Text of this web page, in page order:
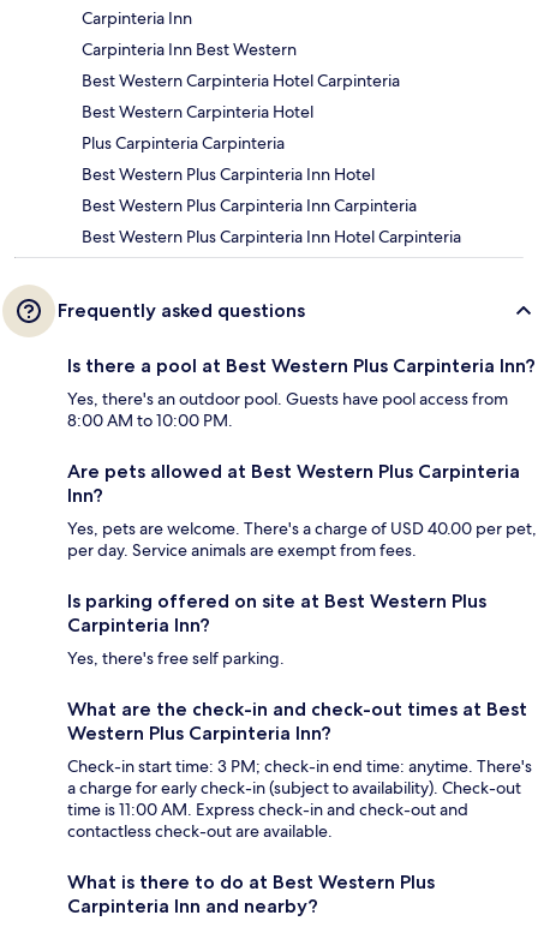
Carpinteria Inn
Carpinteria Inn Best Western
Best Western Carpinteria Hotel Carpinteria
Best Western Carpinteria Hotel
Plus Carpinteria Carpinteria
Best Western Plus Carpinteria Inn Hotel
Best Western Plus Carpinteria Inn Carpinteria
Best Western Plus Carpinteria Inn Hotel Carpinteria
Frequently asked questions
Is there a pool at Best Western Plus Carpinteria Inn?
Yes, there's an outdoor pool. Guests have pool access from
8:00 AM to 10:00 PM.
Are pets allowed at Best Western Plus Carpinteria
Inn?
Yes, pets are welcome. There's a charge of USD 40.00 per pet,
per day. Service animals are exempt from fees.
Is parking offered on site at Best Western Plus
Carpinteria Inn?
Yes, there's free self parking.
What are the check-in and check-out times at Best
Western Plus Carpinteria Inn?
Check-in start time: 3 PM; check-in end time: anytime. There's
a charge for early check-in (subject to availability). Check-out
time is 11:00 AM. Express check-in and check-out and
contactless check-out are available.
What is there to do at Best Western Plus
Carpinteria Inn and nearby?